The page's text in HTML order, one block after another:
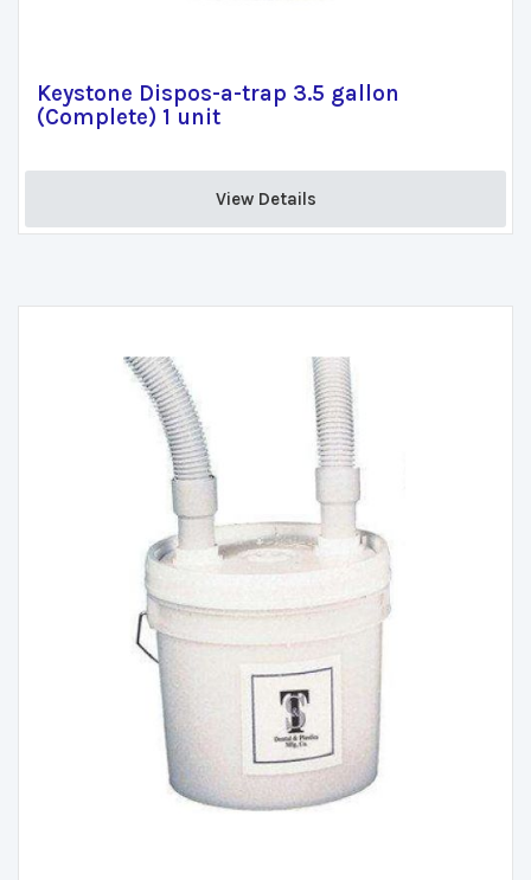
Keystone Dispos-a-trap 3.5 gallon
(Complete) 1 unit
View Details